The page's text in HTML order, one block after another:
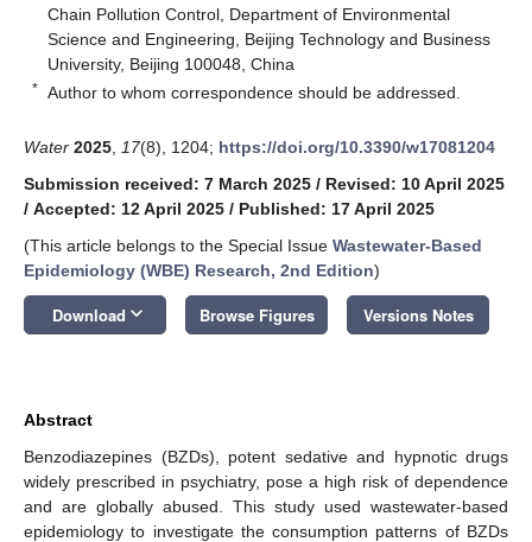
Chain Pollution Control, Department of Environmental
Science and Engineering, Beijing Technology and Business
University, Beijing 100048, China
* Author to whom correspondence should be addressed.
Water 2025 17(8), 1204; https://doi.org/10.3390/w17081204
Submission received: 7 March 2025 / Revised: 10 April 2025
/ Accepted: 12 April 2025 / Published: 17 April 2025
(This article belongs to the Special Issue Wastewater-Based
Epidemiology (WBE) Research, 2nd Edition)
Download keyboard_arrow_down Browse Figures Versions Notes
Abstract
Benzodiazepines (BZDs), potent sedative and hypnotic drugs
widely prescribed in psychiatry, pose a high risk of dependence
and are globally abused. This study used wastewater-based
epidemiology to investigate the consumption patterns of BZDs